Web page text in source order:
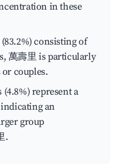
in these
consisting of
萬壽里 is particularly
couples.
represent a
an
group
.